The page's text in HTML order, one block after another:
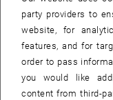
Type of event:
Event location:
party providers to
website, for
features, and for
order to pass
you would like
content from third-